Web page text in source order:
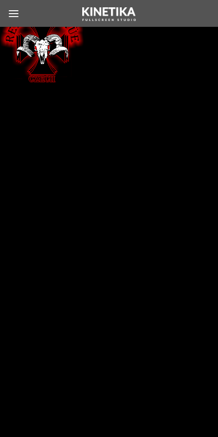
COPYRIGHT © 2026